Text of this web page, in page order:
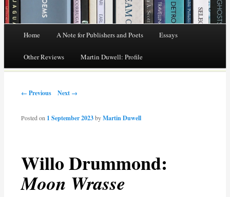
Skip
content
Home A Note for Publishers and Poets Essays
Other Reviews Martin Duwell: Profile
Post navigation
← Previous Next →
Willo Drummond:
Moon Wrasse
Posted on 1 September 2023byMartin Duwell